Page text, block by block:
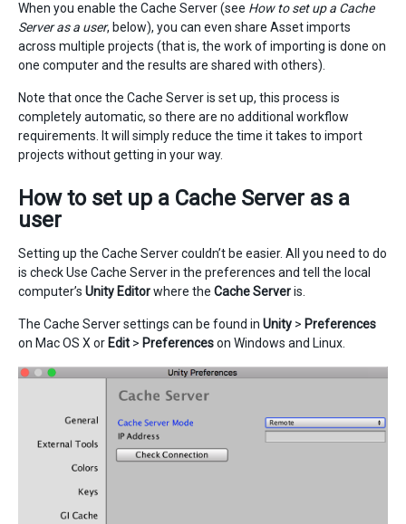
When you enable the Cache Server (see How to set up a Cache
Server as a user, below), you can even share Asset imports
across multiple projects (that is, the work of importing is done on
one computer and the results are shared with others).
Note that once the Cache Server is set up, this process is
completely automatic, so there are no additional workflow
requirements. It will simply reduce the time it takes to import
projects without getting in your way.
How to set up a Cache Server as a
user
Setting up the Cache Server couldn’t be easier. All you need to do
is check Use Cache Server in the preferences and tell the local
computer’s Unity Editorwhere the Cache Serveris.
The Cache Server settings can be found in Unity > Preferences
on Mac OS X or Edit > Preferenceson Windows and Linux.